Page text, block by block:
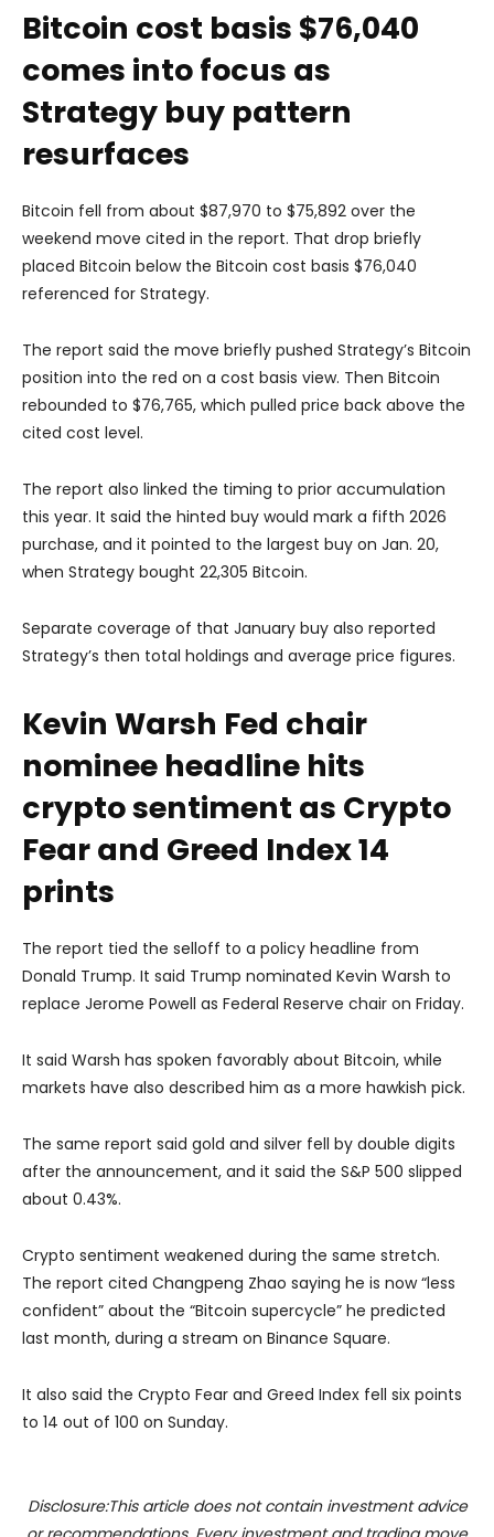
Bitcoin cost basis $76,040
comes into focus as
Strategy buy pattern
resurfaces
Bitcoin fell from about $87,970 to $75,892 over the
weekend move cited in the report. That drop briefly
placed Bitcoin below the Bitcoin cost basis $76,040
referenced for Strategy.
The report said the move briefly pushed Strategy’s Bitcoin
position into the red on a cost basis view. Then Bitcoin
rebounded to $76,765, which pulled price back above the
cited cost level.
The report also linked the timing to prior accumulation
this year. It said the hinted buy would mark a fifth 2026
purchase, and it pointed to the largest buy on Jan. 20,
when Strategy bought 22,305 Bitcoin.
Separate coverage of that January buy also reported
Strategy’s then total holdings and average price figures.
Kevin Warsh Fed chair
nominee headline hits
crypto sentiment as Crypto
Fear and Greed Index 14
prints
The report tied the selloff to a policy headline from
Donald Trump. It said Trump nominated Kevin Warsh to
replace Jerome Powell as Federal Reserve chair on Friday.
It said Warsh has spoken favorably about Bitcoin, while
markets have also described him as a more hawkish pick.
The same report said gold and silver fell by double digits
after the announcement, and it said the S&P 500 slipped
about 0.43%.
Crypto sentiment weakened during the same stretch.
The report cited Changpeng Zhao saying he is now “less
confident” about the “Bitcoin supercycle” he predicted
last month, during a stream on Binance Square.
It also said the Crypto Fear and Greed Index fell six points
to 14 out of 100 on Sunday.
Disclosure:This article does not contain investment advice